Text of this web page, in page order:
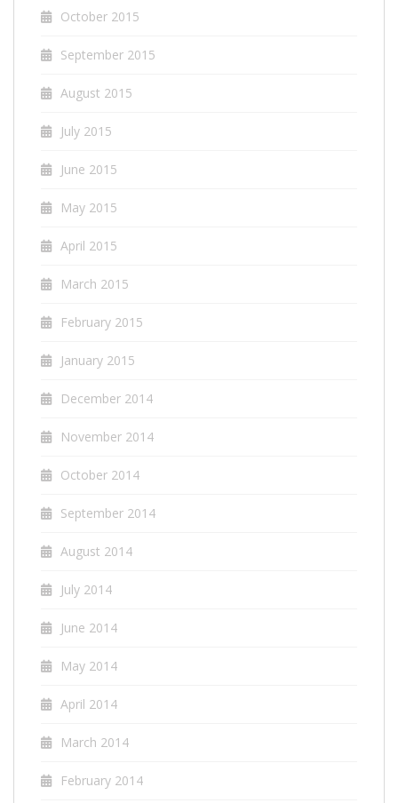
October 2015
September 2015
August 2015
July 2015
June 2015
May 2015
April 2015
March 2015
February 2015
January 2015
December 2014
November 2014
October 2014
September 2014
August 2014
July 2014
June 2014
May 2014
April 2014
March 2014
February 2014